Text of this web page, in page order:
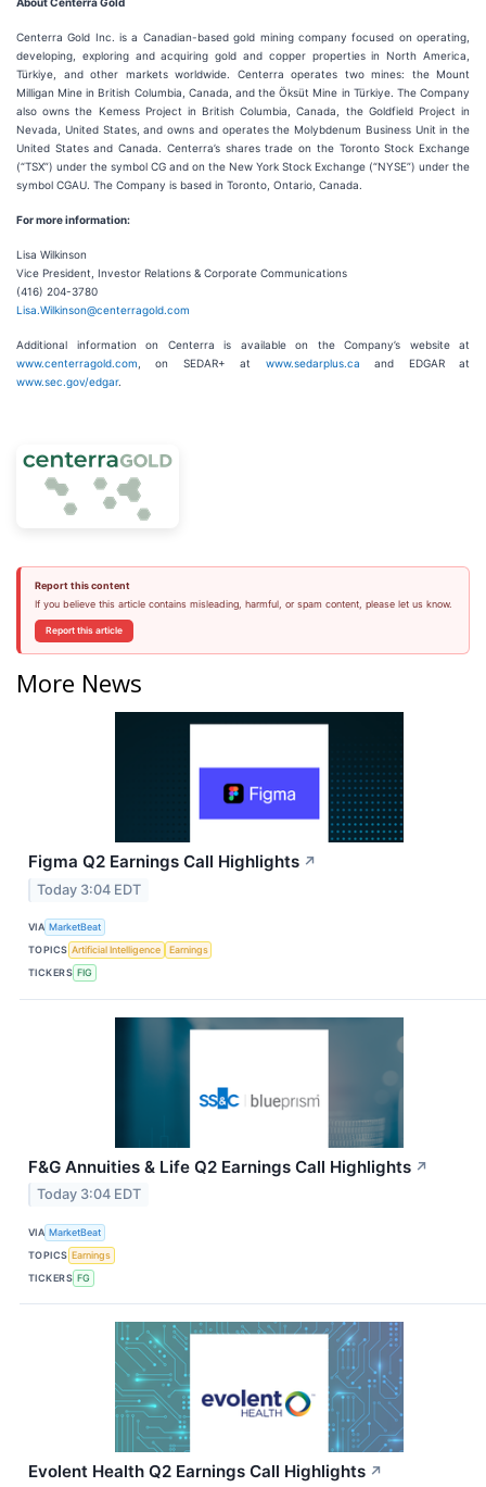
Centerra Gold Inc. is a Canadian-based gold mining company focused on operating,
developing, exploring and acquiring gold and copper properties in North America,
Türkiye, and other markets worldwide. Centerra operates two mines: the Mount
Milligan Mine in British Columbia, Canada, and the Öksüt Mine in Türkiye. The Company
also owns the Kemess Project in British Columbia, Canada, the Goldfield Project in
Nevada, United States, and owns and operates the Molybdenum Business Unit in the
United States and Canada. Centerra’s shares trade on the Toronto Stock Exchange
(“TSX”) under the symbol CG and on the New York Stock Exchange (“NYSE”) under the
symbol CGAU. The Company is based in Toronto, Ontario, Canada.
For more information:
Lisa Wilkinson
Vice President, Investor Relations & Corporate Communications
(416) 204-3780
Lisa.Wilkinson@centerragold.com
Additional information on Centerra is available on the Company’s website at
www.centerragold.com , on SEDAR+ at www.sedarplus.ca and EDGAR at
www.sec.gov/edgar.
Report this content
If you believe this article contains misleading, harmful, or spam content, please let us know.
Report this article
More News
Figma Q2 Earnings Call Highlights ↗
Today 3:04 EDT
VIA MarketBeat
TOPICS Artificial Intelligence
Earnings
TICKERS FIG
F&G Annuities & Life Q2 Earnings Call Highlights ↗
Today 3:04 EDT
VIA MarketBeat
TOPICS Earnings
TICKERS FG
Evolent Health Q2 Earnings Call Highlights ↗